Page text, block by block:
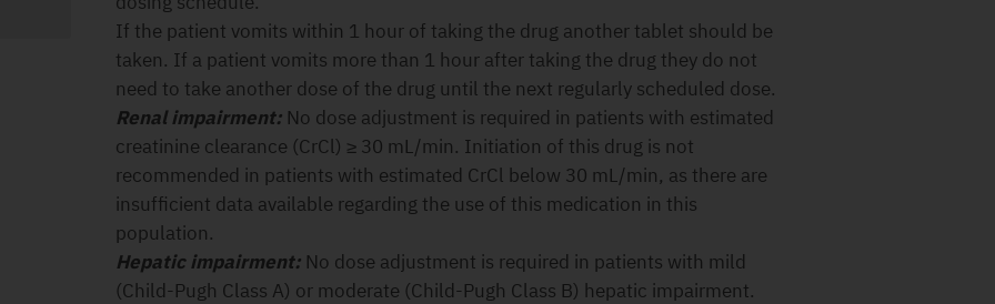
If the patient vomits within 1 hour of taking the drug another tablet should be
taken. If a patient vomits more than 1 hour after taking the drug they do not
need to take another dose of the drug until the next regularly scheduled dose.
Renal impairment: No dose adjustment is required in patients with estimated
creatinine clearance (CrCl) ≥ 30 mL/min. Initiation of this drug is not
recommended in patients with estimated CrCl below 30 mL/min, as there are
insufficient data available regarding the use of this medication in this
population.
Hepatic impairment: No dose adjustment is required in patients with mild
(Child-Pugh Class A) or moderate (Child-Pugh Class B) hepatic impairment.